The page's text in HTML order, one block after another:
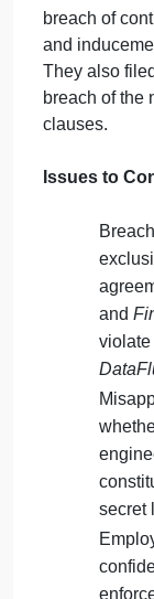
and
contract,
competitors
a period of
argued that
Ltd.,
Solutions
FinPredict
breach of
and
They also
breach of
clauses.
Issues to